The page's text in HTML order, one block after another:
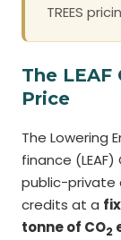
TREES
The
Price
The Lowering
finance
public-private
credits at a
tonne of CO2